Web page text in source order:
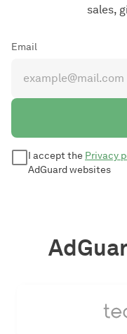
sales,
Email
I accept the Privacy
AdGuard websites